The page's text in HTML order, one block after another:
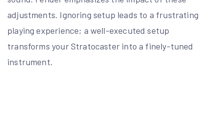
adjustments. Ignoring setup leads to a frustrating
playing experience; a well-executed setup
transforms your Stratocaster into a finely-tuned
instrument.